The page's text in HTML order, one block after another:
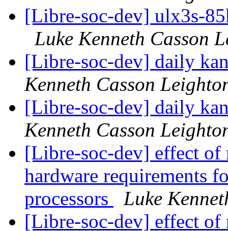
[Libre-soc-dev] ulx3s-
Luke Kenneth Casson
[Libre-soc-dev] daily
Kenneth Casson
[Libre-soc-dev] daily
Kenneth Casson
[Libre-soc-dev] effect of
hardware requirements
processors
Luke
[Libre-soc-dev] effect of